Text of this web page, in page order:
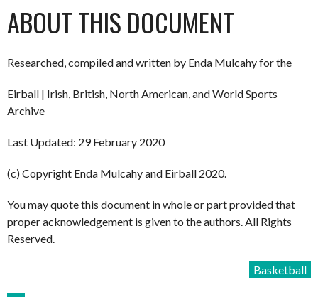
ABOUT THIS DOCUMENT
Researched, compiled and written by Enda Mulcahy for the
Eirball | Irish, British, North American, and World Sports
Archive
Last Updated: 29 February 2020
(c) Copyright Enda Mulcahy and Eirball 2020.
You may quote this document in whole or part provided that
proper acknowledgement is given to the authors. All Rights
Reserved.
Basketball